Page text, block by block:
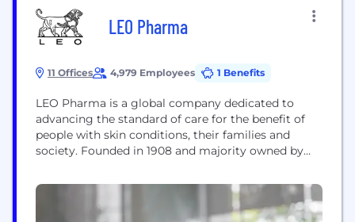
LEO Pharma
11 Offices 4,979 Employees 1 Benefits
LEO Pharma is a global company dedicated to
advancing the standard of care for the benefit of
people with skin conditions, their families and
society. Founded in 1908 and majority owned by
decades of research and development to advance
the science of dermatology, and today, the
company offers a wide range of therapies...